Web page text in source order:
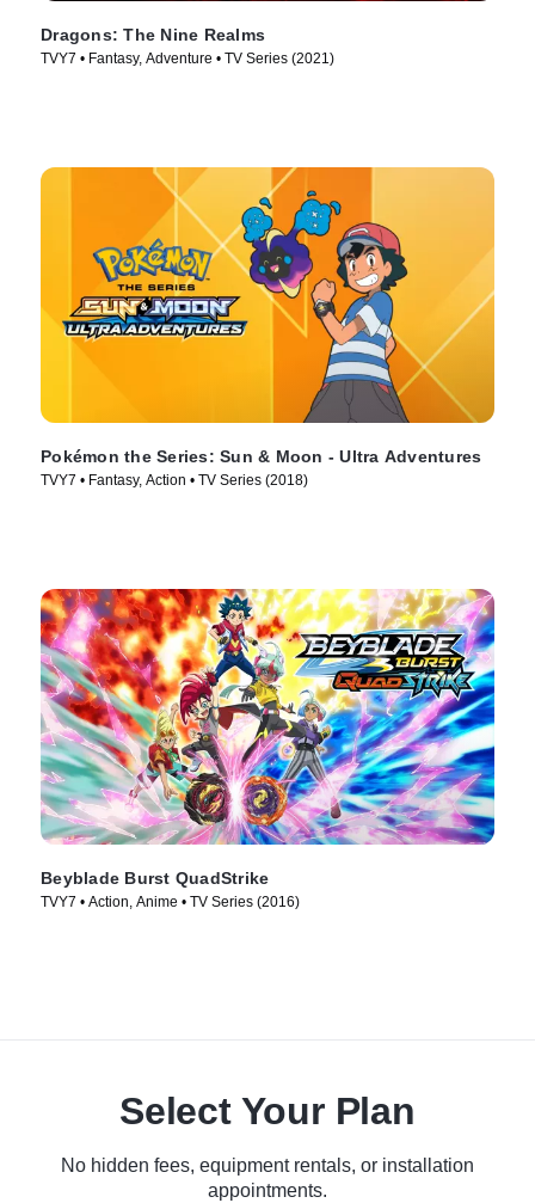
Dragons: The Nine Realms
TVY7 • Fantasy, Adventure • TV Series (2021)
Pokémon the Series: Sun & Moon - Ultra Adventures
TVY7 • Fantasy, Action • TV Series (2018)
Beyblade Burst QuadStrike
TVY7 • Action, Anime • TV Series (2016)
Select Your Plan
No hidden fees, equipment rentals, or installation
appointments.